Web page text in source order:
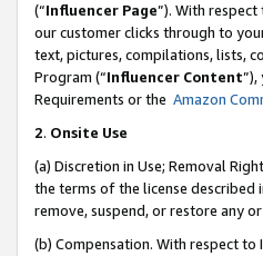
(“Influencer Page”). With
our customer clicks through to
text, pictures, compilations, lists,
Program (“Influencer Content
Requirements or the Amazon
2. Onsite Use
(a) Discretion in Use; Removal
the terms of the license described
remove, suspend, or restore any
(b) Compensation. With respect to